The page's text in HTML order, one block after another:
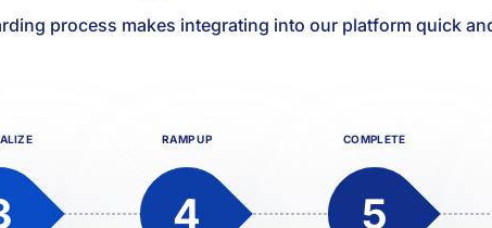
process makes integrating into our platform quick
RAMP UP
4
COMPLETE
5